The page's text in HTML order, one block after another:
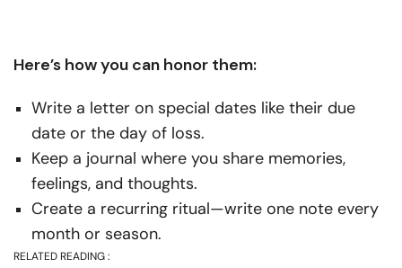
Here’s how you can honor them:
Write a letter on special dates like their due
date or the day of loss.
Keep a journal where you share memories,
feelings, and thoughts.
Create a recurring ritual—write one note every
month or season.
RELATED READING :